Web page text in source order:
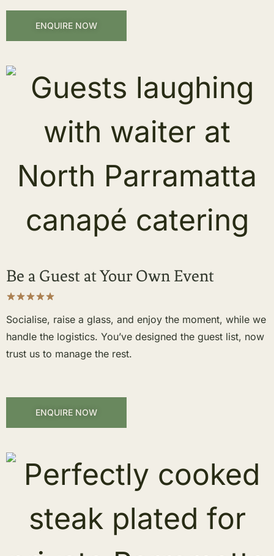
ENQUIRE NOW
Be a Guest at Your Own Event
Socialise, raise a glass, and enjoy the moment, while we
handle the logistics. You’ve designed the guest list, now
trust us to manage the rest.
ENQUIRE NOW